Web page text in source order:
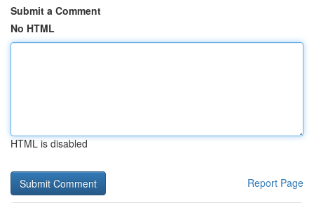
Submit a Comment
No HTML
HTML is disabled
Report Page